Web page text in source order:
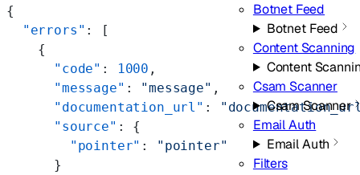
Botnet Feed
Botnet Feed
Content Scanning
Content
Csam Scanner
Csam Scanner
Email Auth
Email Auth
Filters
{
  "errors"
: [
    {
      "code"
: 1000 ,
      "message"
: "message" ,
      "documentation_url"
:
      "source"
: {
        "pointer"
:
"pointer"
      }